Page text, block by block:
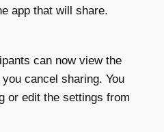
app that will share.
can now view the
cancel sharing. You
or edit the settings from